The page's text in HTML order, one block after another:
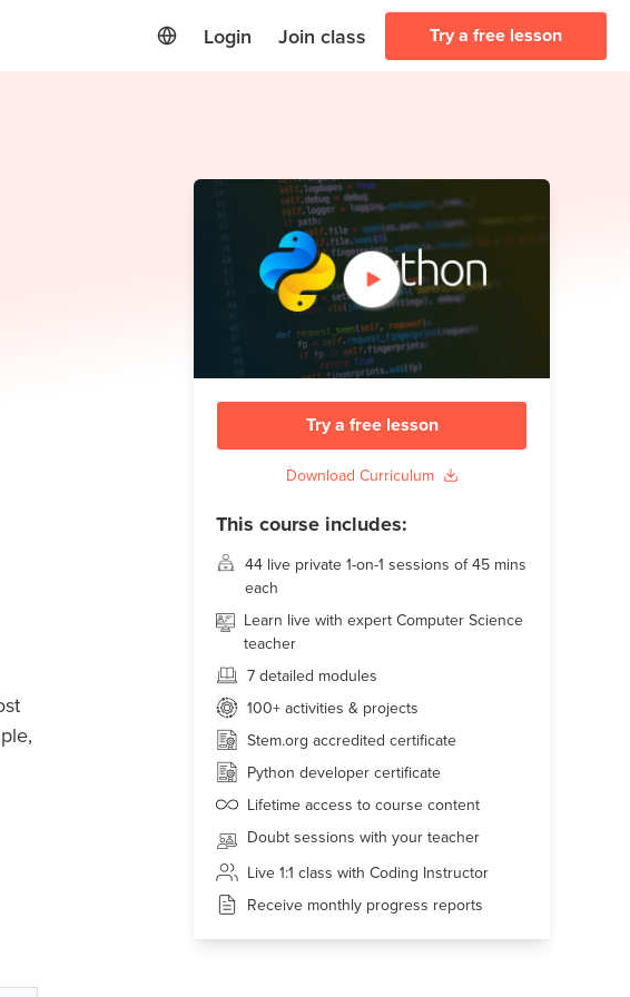
Login Join class Try a free lesson
Try a free lesson
Download Curriculum
This course includes:
44 live private 1-on-1 sessions of 45 mins
each
Learn live with expert Computer Science
teacher
7 detailed modules
100+ activities & projects
Stem.org accredited certificate
Python developer certificate
Lifetime access to course content
Doubt sessions with your teacher
Live 1:1 class with Coding Instructor
Receive monthly progress reports